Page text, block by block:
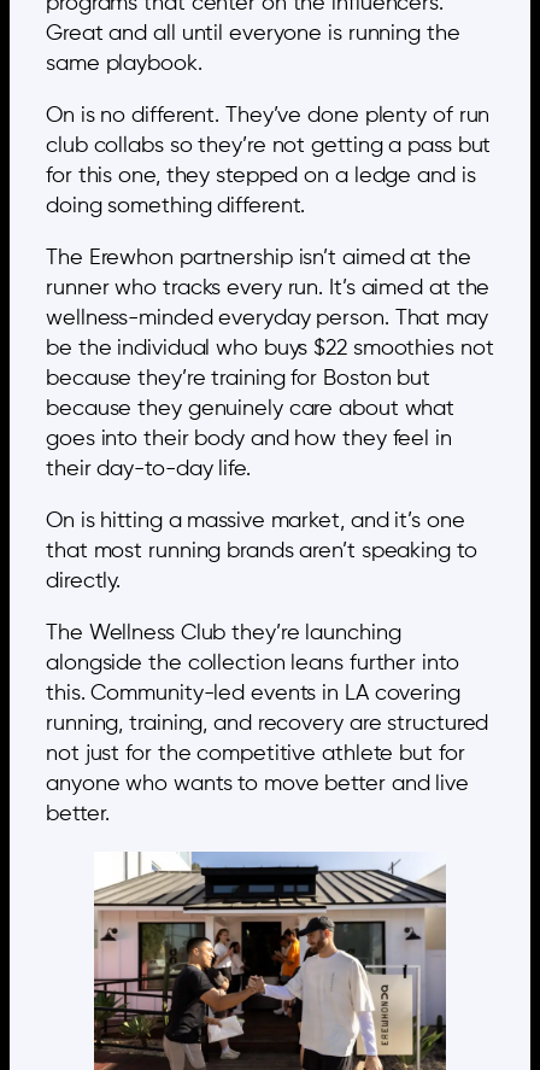
Great and all until everyone is running the
same playbook.
On is no different. They’ve done plenty of run
club collabs so they’re not getting a pass but
for this one, they stepped on a ledge and is
doing something different.
The Erewhon partnership isn’t aimed at the
runner who tracks every run. It’s aimed at the
wellness-minded everyday person. That may
be the individual who buys $22 smoothies not
because they’re training for Boston but
because they genuinely care about what
goes into their body and how they feel in
their day-to-day life.
On is hitting a massive market, and it’s one
that most running brands aren’t speaking to
directly.
The Wellness Club they’re launching
alongside the collection leans further into
this. Community-led events in LA covering
running, training, and recovery are structured
not just for the competitive athlete but for
anyone who wants to move better and live
better.